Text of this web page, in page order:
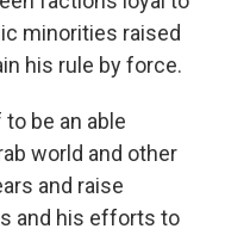
minorities raised
his rule by force.
be an able
world and other
and raise
and his efforts to